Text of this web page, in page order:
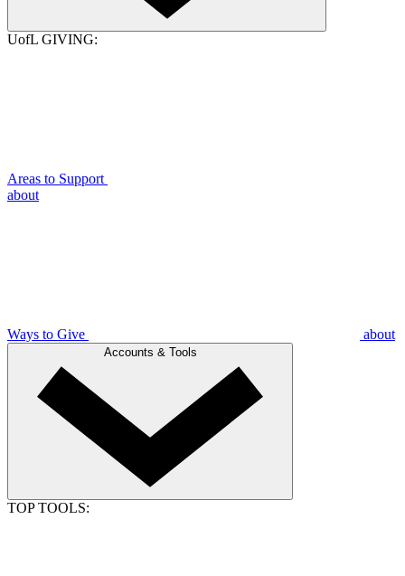
UofL GIVING:
Areas to Support
about
Ways to Give about
Accounts & Tools
TOP TOOLS: